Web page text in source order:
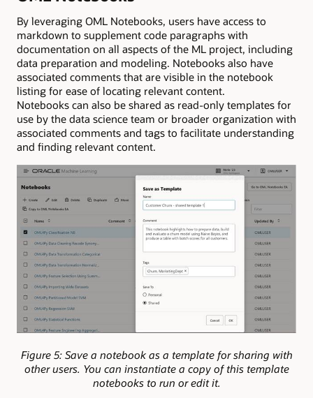
By leveraging OML Notebooks, users have access to
markdown to supplement code paragraphs with
documentation on all aspects of the ML project, including
data preparation and modeling. Notebooks also have
associated comments that are visible in the notebook
listing for ease of locating relevant content.
Notebooks can also be shared as read-only templates for
use by the data science team or broader organization with
associated comments and tags to facilitate understanding
and finding relevant content.
Figure 5: Save a notebook as a template for sharing with
other users. You can instantiate a copy of this template
notebooks to run or edit it.